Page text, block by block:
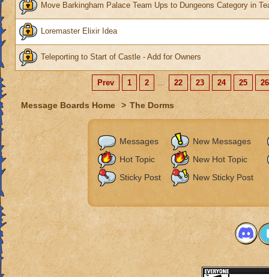
Move Barkingham Palace Team Ups to Dungeons Category in
Loremaster Elixir Idea
Teleporting to Start of Castle - Add for Owners
Prev 1 2 ... 22 23 24 25 26
Message Boards Home > The Dorms
Messages
New Messages
Hot Topic
New Hot Topic
Sticky Post
New Sticky Post